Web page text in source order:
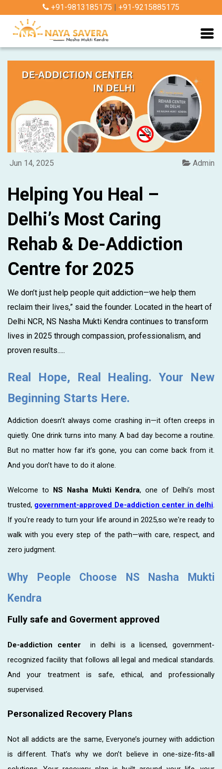
+91-9813185175 | +91-9215885175
Jun 14, 2025 Admin
Helping You Heal –
Delhi’s Most Caring
Rehab & De-Addiction
Centre for 2025
We don’t just help people quit addiction—we help them
reclaim their lives,” said the founder. Located in the heart of
Delhi NCR, NS Nasha Mukti Kendra continues to transform
lives in 2025 through compassion, professionalism, and
proven results.....
Real Hope, Real Healing. Your New
Beginning Starts Here.
Addiction doesn’t always come crashing in—it often creeps in
quietly. One drink turns into many. A bad day become a routine.
But no matter how far it’s gone, you can come back from it.
And you don’t have to do it alone.
Welcome to NS Nasha Mukti Kendra, one of Delhi’s most
trusted, government-approved De-addiction center in delhi.
If you're ready to turn your life around in 2025,so we're ready to
walk with you every step of the path—with care, respect, and
zero judgment.
Why People Choose NS Nasha Mukti
Kendra
Fully safe and Goverment approved
De-addiction center
in delhi is a licensed, government-
recognized facility that follows all legal and medical standards.
And your treatment is safe, ethical, and professionally
supervised.
Personalized Recovery Plans
Not all addicts are the same, Everyone’s journey with addiction
is different. That’s why we don’t believe in one-size-fits-all